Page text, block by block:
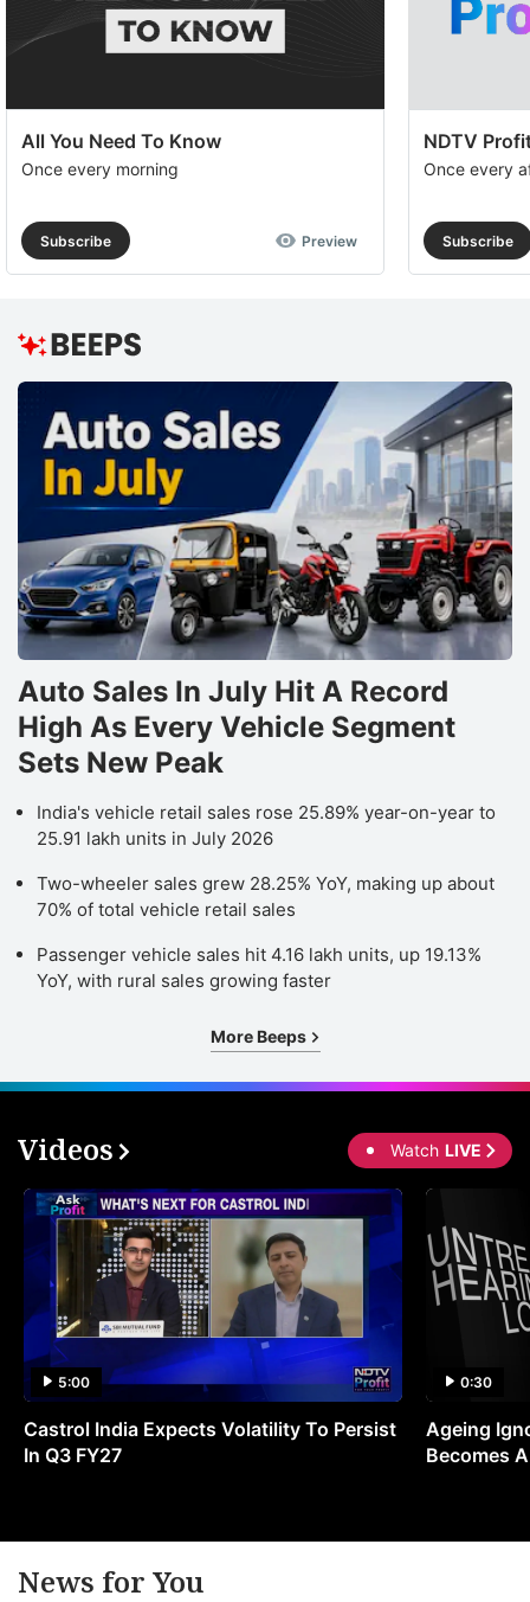
All You Need To Know
Once every morning
Subscribe Preview
NDTV
Once every
Subscribe
Auto Sales In July Hit A Record
High As Every Vehicle Segment
Sets New Peak
India's vehicle retail sales rose 25.89% year-on-year to
25.91 lakh units in July 2026
Two-wheeler sales grew 28.25% YoY, making up about
70% of total vehicle retail sales
Passenger vehicle sales hit 4.16 lakh units, up 19.13%
YoY, with rural sales growing faster
More Beeps
Videos Watch LIVE
5:00
Castrol India Expects Volatility To Persist
In Q3 FY27
0:30
Ageing
Becomes
News for You